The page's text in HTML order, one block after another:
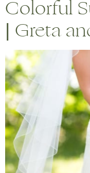
Colorful
| Greta